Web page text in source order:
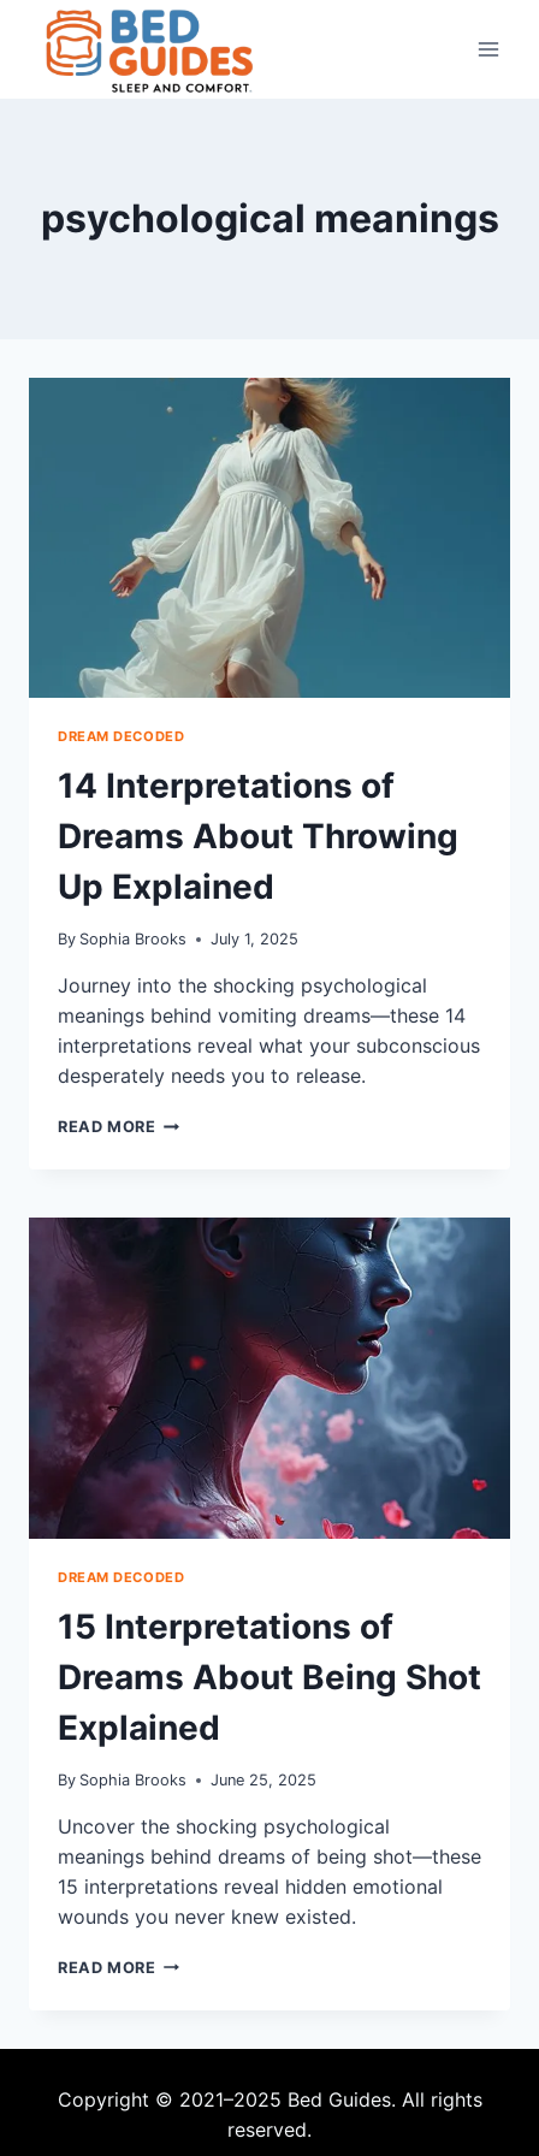
content
psychological meanings
DREAM DECODED
14 Interpretations of
Dreams About Throwing
Up Explained
By Sophia Brooks July 1, 2025
Journey into the shocking psychological
meanings behind vomiting dreams—these 14
interpretations reveal what your subconscious
desperately needs you to release.
READ MORE 14
ABOUT
THROWING
DREAM DECODED
15 Interpretations of
Dreams About Being Shot
Explained
By Sophia Brooks June 25, 2025
Uncover the shocking psychological
meanings behind dreams of being shot—these
15 interpretations reveal hidden emotional
wounds you never knew existed.
READ MORE
SHOT
EXPLAINED
Copyright © 2021–2025 Bed Guides. All rights
reserved.